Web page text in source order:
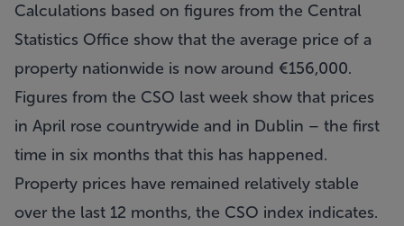
Calculations based on figures from the Central
Statistics Office show that the average price of a
property nationwide is now around €156,000.
Figures from the CSO last week show that prices
in April rose countrywide and in Dublin – the first
time in six months that this has happened.
Property prices have remained relatively stable
over the last 12 months, the CSO index indicates.